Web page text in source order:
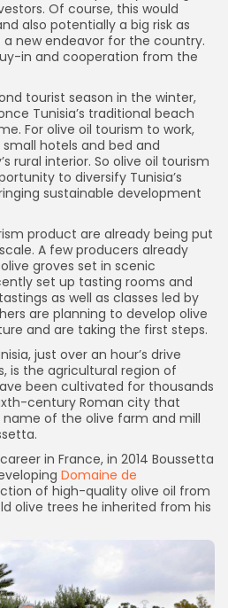
Of course, this would
also potentially a big risk as
new endeavor for the country.
in and cooperation from the
tourist season in the winter,
Tunisia’s traditional beach
For olive oil tourism to work,
hotels and bed and
rural interior. So olive oil tourism
to diversify Tunisia’s
sustainable development
product are already being put
A few producers already
groves set in scenic
set up tasting rooms and
as well as classes led by
are planning to develop olive
and are taking the first steps.
just over an hour’s drive
is the agricultural region of
been cultivated for thousands
century Roman city that
of the olive farm and mill
in France, in 2014 Boussetta
Domaine de
of high-quality olive oil from
olive trees he inherited from his